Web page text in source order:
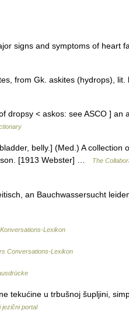
signs and symptoms of heart
from Gk. askites (hydrops), lit.
dropsy < askos: see ASCO ] an
belly.] (Med.) A collection
[1913 Webster] …
The
an Bauchwassersucht
Lexikon
Conversations-Lexikon
tekućine u trbušnoj šupljini,
jezični portal